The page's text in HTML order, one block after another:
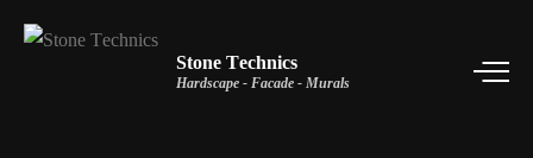
Stone Technics
Hardscape - Facade - Murals